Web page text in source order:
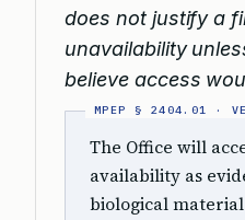
does not justify a
unavailability
believe access
The Office will
availability as
biological